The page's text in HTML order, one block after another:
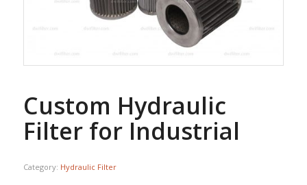
Custom Hydraulic
Filter for Industrial
Category: Hydraulic Filter